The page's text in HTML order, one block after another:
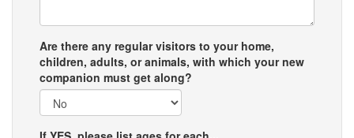
Are there any regular visitors to your home,
children, adults, or animals, with which your new
companion must get along?